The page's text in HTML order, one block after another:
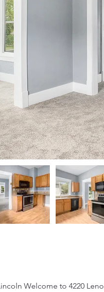
Welcome to 4220